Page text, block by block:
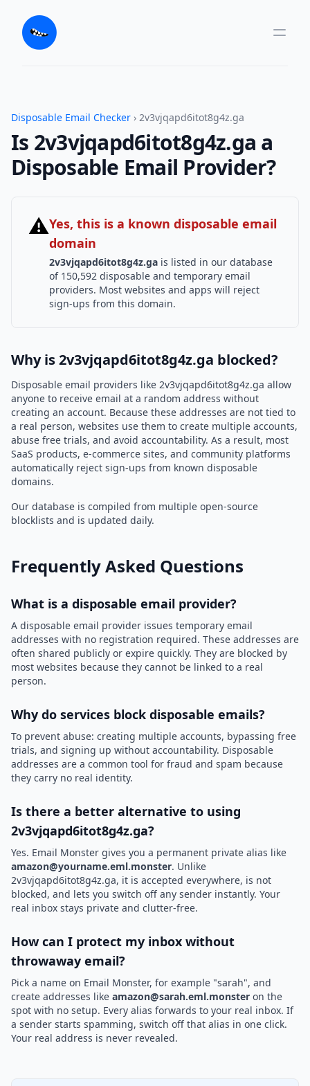
Disposable Email Checker › 2v3vjqapd6itot8g4z.ga
Is 2v3vjqapd6itot8g4z.ga a
Disposable Email Provider?
⚠Yes, this is a known disposable email
domain
2v3vjqapd6itot8g4z.ga is listed in our database
of 150,592 disposable and temporary email
providers. Most websites and apps will reject
sign-ups from this domain.
Why is 2v3vjqapd6itot8g4z.ga blocked?
Disposable email providers like 2v3vjqapd6itot8g4z.ga allow
anyone to receive email at a random address without
creating an account. Because these addresses are not tied to
a real person, websites use them to create multiple accounts,
abuse free trials, and avoid accountability. As a result, most
SaaS products, e-commerce sites, and community platforms
automatically reject sign-ups from known disposable
domains.
Our database is compiled from multiple open-source
blocklists and is updated daily.
Frequently Asked Questions
What is a disposable email provider?
A disposable email provider issues temporary email
addresses with no registration required. These addresses are
often shared publicly or expire quickly. They are blocked by
most websites because they cannot be linked to a real
person.
Why do services block disposable emails?
To prevent abuse: creating multiple accounts, bypassing free
trials, and signing up without accountability. Disposable
addresses are a common tool for fraud and spam because
they carry no real identity.
Is there a better alternative to using
2v3vjqapd6itot8g4z.ga?
Yes. Email Monster gives you a permanent private alias like
amazon@yourname.eml.monster. Unlike
2v3vjqapd6itot8g4z.ga, it is accepted everywhere, is not
blocked, and lets you switch off any sender instantly. Your
real inbox stays private and clutter-free.
How can I protect my inbox without
throwaway email?
Pick a name on Email Monster, for example "sarah", and
create addresses like amazon@sarah.eml.monster on the
spot with no setup. Every alias forwards to your real inbox. If
a sender starts spamming, switch off that alias in one click.
Your real address is never revealed.